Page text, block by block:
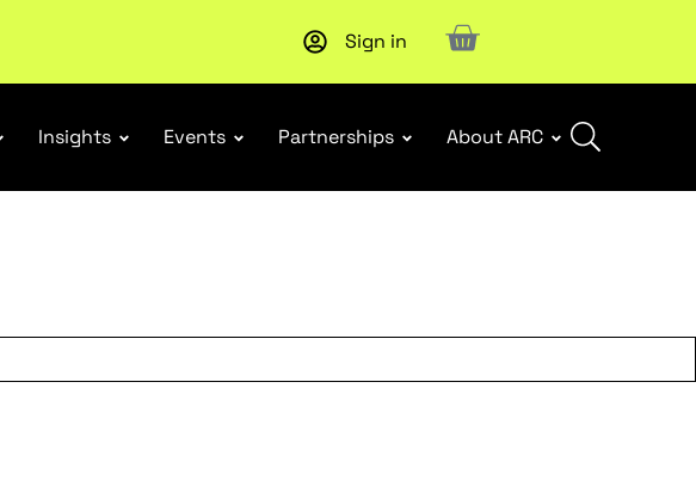
Sign in
Insights Events Partnerships About ARC